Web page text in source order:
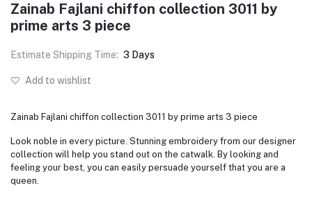
Zainab Fajlani chiffon collection 3011 by
prime arts 3 piece
Estimate Shipping Time: 3 Days
Add to wishlist
Zainab Fajlani chiffon collection 3011 by prime arts 3 piece
Look noble in every picture. Stunning embroidery from our designer
collection will help you stand out on the catwalk. By looking and
feeling your best, you can easily persuade yourself that you are a
queen.